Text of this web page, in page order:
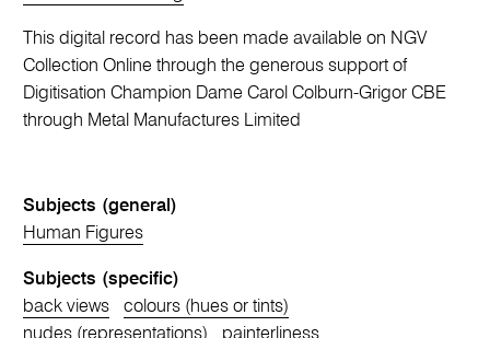
This digital record has been made available on NGV
Collection Online through the generous support of
Digitisation Champion Dame Carol Colburn-Grigor CBE
through Metal Manufactures Limited
Subjects (general)
Human Figures
Subjects (specific)
back views
colours (hues or tints)
nudes (representations)
painterliness